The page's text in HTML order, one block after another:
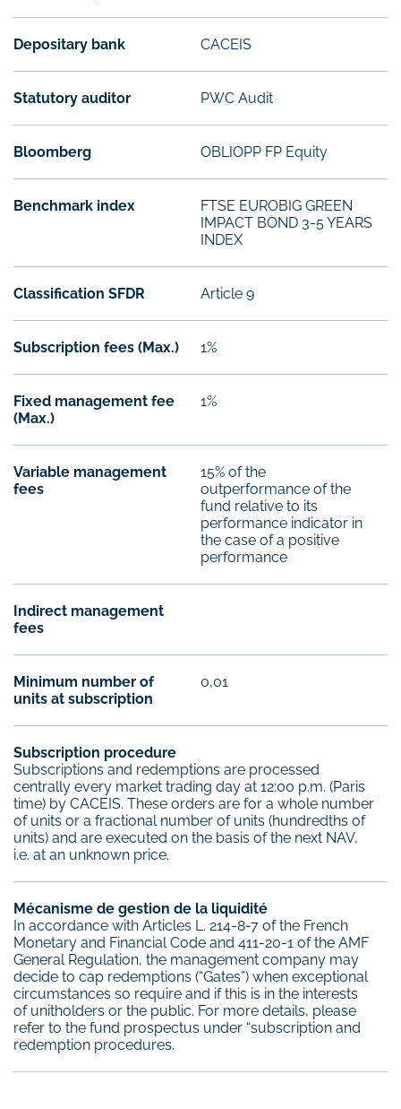
Depositary bank CACEIS
Statutory auditor PWC Audit
Bloomberg OBLIOPP FP Equity
Benchmark index
FTSE EUROBIG GREEN
IMPACT BOND 3-5 YEARS
INDEX
Classification SFDR Article 9
Subscription fees (Max.) 1%
Fixed management fee
(Max.)
1%
Variable management
fees
15% of the
outperformance of the
fund relative to its
performance indicator in
the case of a positive
performance
Indirect management
fees
Minimum number of
units at subscription
0,01
Subscription procedure
Subscriptions and redemptions are processed
centrally every market trading day at 12:00 p.m. (Paris
time) by CACEIS. These orders are for a whole number
of units or a fractional number of units (hundredths of
units) and are executed on the basis of the next NAV,
i.e. at an unknown price.
Mécanisme de gestion de la liquidité
In accordance with Articles L. 214-8-7 of the French
Monetary and Financial Code and 411-20-1 of the AMF
General Regulation, the management company may
decide to cap redemptions (“Gates”) when exceptional
circumstances so require and if this is in the interests
of unitholders or the public. For more details, please
refer to the fund prospectus under “subscription and
redemption procedures.